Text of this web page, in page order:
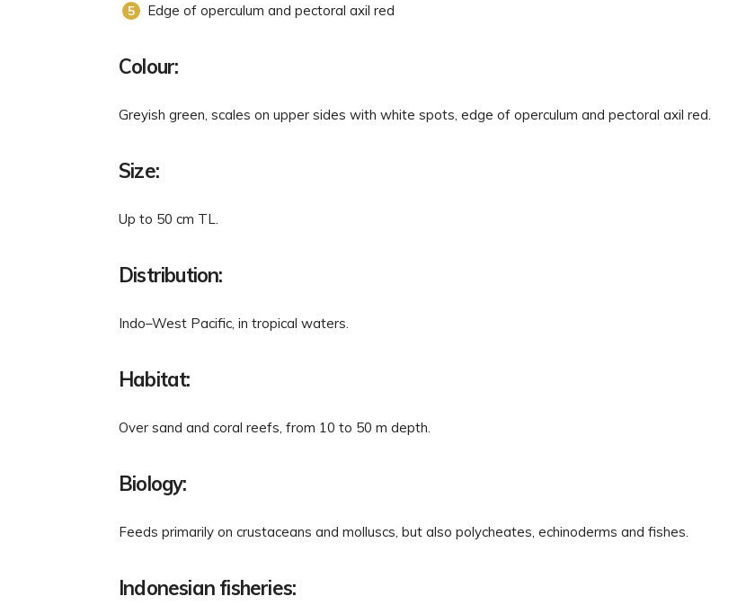
Edge of operculum and pectoral axil red
Colour:
Greyish green, scales on upper sides with white spots, edge of operculum and pectoral axil red.
Size:
Up to 50 cm TL.
Distribution:
Indo–West Pacific, in tropical waters.
Habitat:
Over sand and coral reefs, from 10 to 50 m depth.
Biology:
Feeds primarily on crustaceans and molluscs, but also polycheates, echinoderms and fishes.
Indonesian fisheries: